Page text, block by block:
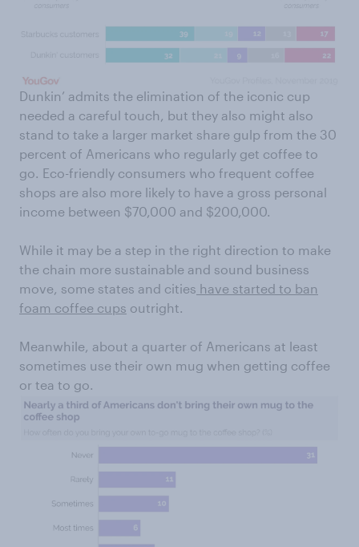
Dunkin’ admits the elimination of the iconic cup
needed a careful touch, but they also might also
stand to take a larger market share gulp from the 30
percent of Americans who regularly get coffee to
go. Eco-friendly consumers who frequent coffee
shops are also more likely to have a gross personal
income between $70,000 and $200,000.
While it may be a step in the right direction to make
the chain more sustainable and sound business
move, some states and cities have started to ban
foam coffee cups outright.
Meanwhile, about a quarter of Americans at least
sometimes use their own mug when getting coffee
or tea to go.